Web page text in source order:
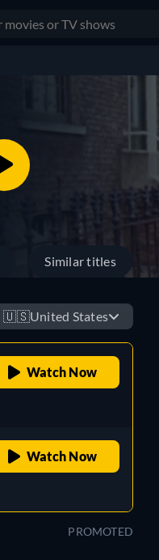
Similar titles
🇺🇸United States
Watch Now
Watch Now
PROMOTED